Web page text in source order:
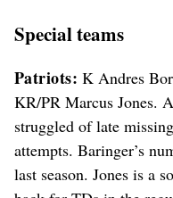
Special teams
Patriots: K Andres
KR/PR Marcus Jones.
struggled of late
attempts. Baringer’s
last season. Jones is a